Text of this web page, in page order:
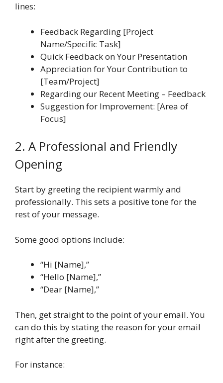
lines:
Feedback Regarding [Project
Name/Specific Task]
Quick Feedback on Your Presentation
Appreciation for Your Contribution to
[Team/Project]
Regarding our Recent Meeting – Feedback
Suggestion for Improvement: [Area of
Focus]
2. A Professional and Friendly
Opening
Start by greeting the recipient warmly and
professionally. This sets a positive tone for the
rest of your message.
Some good options include:
“Hi [Name],”
“Hello [Name],”
“Dear [Name],”
Then, get straight to the point of your email. You
can do this by stating the reason for your email
right after the greeting.
For instance: